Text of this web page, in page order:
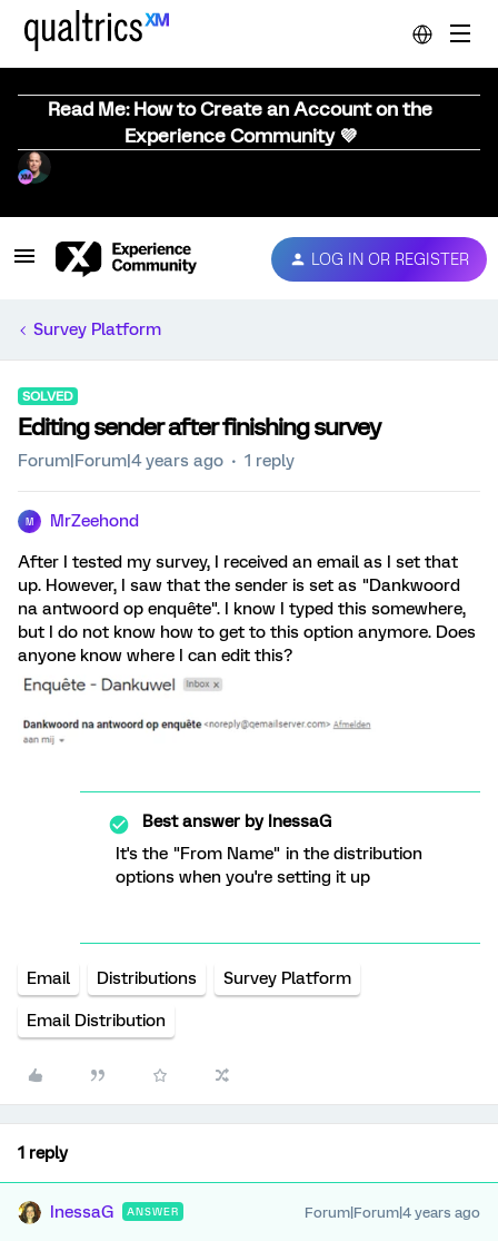
Read Me: How to Create an Account on the
Experience Community 💜
LOG IN OR REGISTER
Survey Platform
SOLVED
Editing sender after finishing survey
Forum|Forum|4 years ago 1 reply
M MrZeehond
After I tested my survey, I received an email as I set that
up. However, I saw that the sender is set as "Dankwoord
na antwoord op enquête". I know I typed this somewhere,
but I do not know how to get to this option anymore. Does
anyone know where I can edit this?
Best answer byInessaG
It's the "From Name" in the distribution
options when you're setting it up
Email Distributions Survey Platform
Email Distribution
1 reply
InessaG ANSWER Forum|Forum|4 years ago